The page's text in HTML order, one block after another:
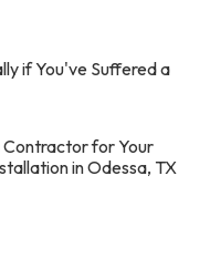
if You've Suffered a
for Your
in Odessa, TX